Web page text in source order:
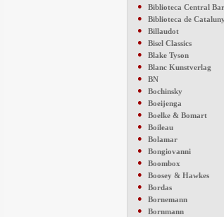
●
Biblioteca Central
●
Biblioteca de
●
Billaudot
●
Bisel Classics
●
Blake Tyson
●
Blanc Kunstverlag
●
BN
●
Bochinsky
●
Boeijenga
●
Boelke & Bomart
●
Boileau
●
Bolamar
●
Bongiovanni
●
Boombox
●
Boosey & Hawkes
●
Bordas
●
Bornemann
●
Bornmann